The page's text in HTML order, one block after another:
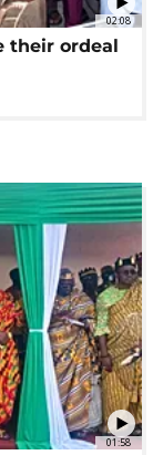
02:08
their ordeal
01:58